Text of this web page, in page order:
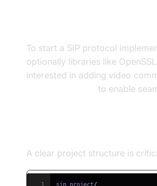
To start a SIP protocol
optionally libraries like
interested in adding video
to enable
A clear project structure is
1 sip_project/